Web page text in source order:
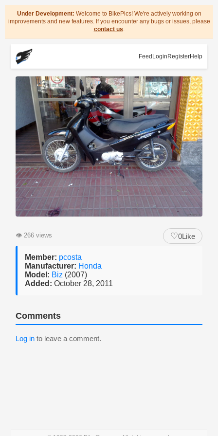
Under Development: Welcome to BikePics! We're actively working on
improvements and new features. If you encounter any bugs or issues, please
contact us.
Feed Login RegisterHelp
👁 266 views ♡0Like
Member: pcosta
Manufacturer: Honda
Model: Biz (2007)
Added: October 28, 2011
Comments
Log in to leave a comment.